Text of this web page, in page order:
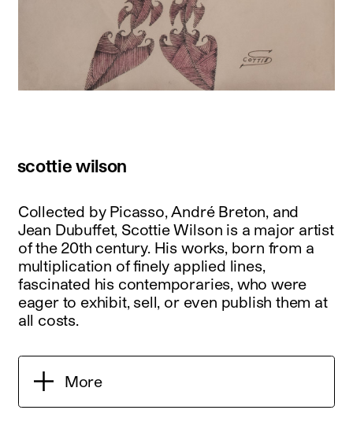
scottie wilson
Collected by Picasso, André Breton, and
Jean Dubuffet, Scottie Wilson is a major artist
of the 20th century. His works, born from a
multiplication of finely applied lines,
fascinated his contemporaries, who were
eager to exhibit, sell, or even publish them at
all costs.
More